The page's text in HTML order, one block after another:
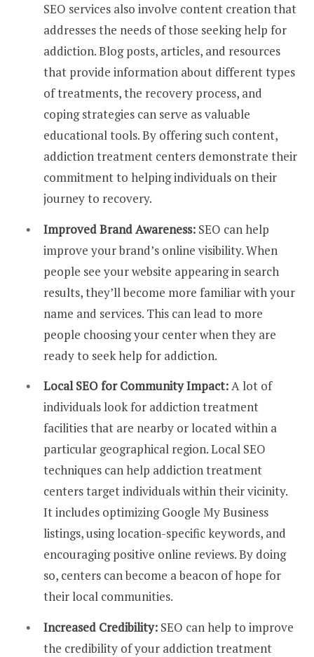
SEO services also involve content creation that
addresses the needs of those seeking help for
addiction. Blog posts, articles, and resources
that provide information about different types
of treatments, the recovery process, and
coping strategies can serve as valuable
educational tools. By offering such content,
addiction treatment centers demonstrate their
commitment to helping individuals on their
journey to recovery.
Improved Brand Awareness: SEO can help
improve your brand’s online visibility. When
people see your website appearing in search
results, they’ll become more familiar with your
name and services. This can lead to more
people choosing your center when they are
ready to seek help for addiction.
Local SEO for Community Impact:A lot of
individuals look for addiction treatment
facilities that are nearby or located within a
particular geographical region. Local SEO
techniques can help addiction treatment
centers target individuals within their vicinity.
It includes optimizing Google My Business
listings, using location-specific keywords, and
encouraging positive online reviews. By doing
so, centers can become a beacon of hope for
their local communities.
Increased Credibility: SEO can help to improve
the credibility of your addiction treatment